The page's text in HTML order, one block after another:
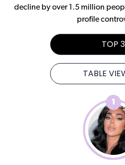
decline by over 1.5 million
profile
TOP 3
TABLE
1